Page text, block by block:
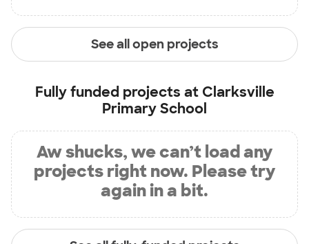
See all open projects
Fully funded projects at Clarksville
Primary School
Aw shucks, we can’t load any
projects right now. Please try
again in a bit.